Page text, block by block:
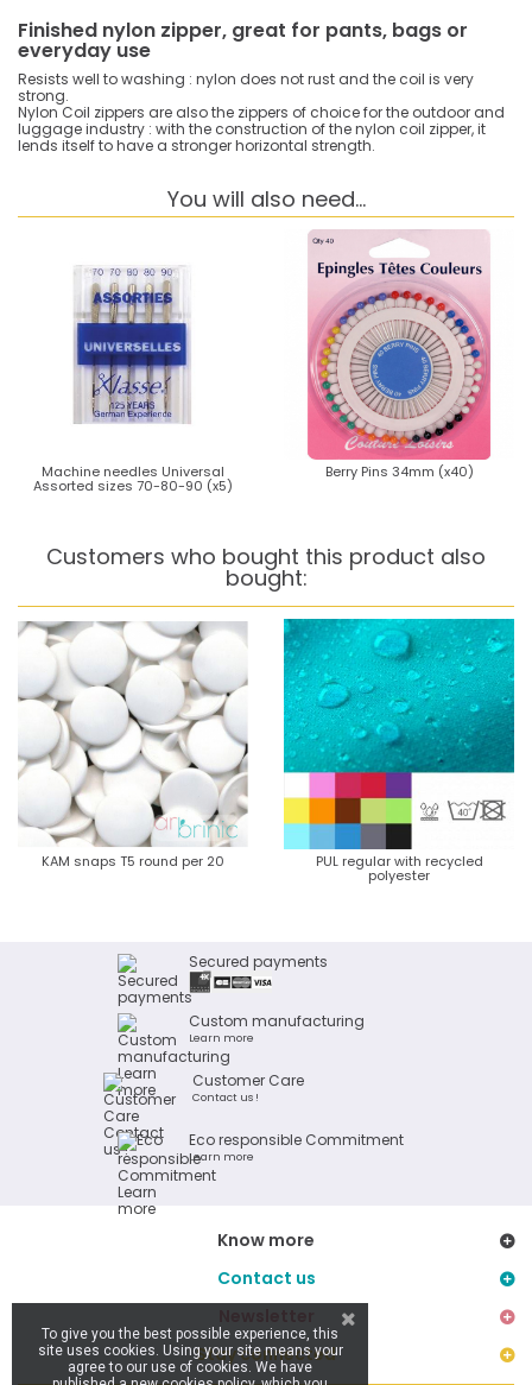
Finished nylon zipper, great for pants, bags or
everyday use
Resists well to washing : nylon does not rust and the coil is very
strong.
Nylon Coil zippers are also the zippers of choice for the outdoor and
luggage industry : with the construction of the nylon coil zipper, it
lends itself to have a stronger horizontal strength.
You will also need...
Machine needles Universal
Assorted sizes 70-80-90 (x5)
Berry Pins 34mm (x40)
Customers who bought this product also
bought:
KAM snaps T5 round per 20 PUL regular with recycled
polyester
Secured payments
Custom manufacturing
Learn more
Customer Care
Contact us !
Eco responsible Commitment
Learn more
Know more
Contact us
Stay connected
To give you the best possible experience, this
site uses cookies. Using your site means your
agree to our use of cookies. We have